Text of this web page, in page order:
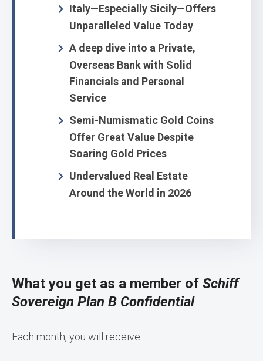
Italy—Especially Sicily—Offers
Unparalleled Value Today
A deep dive into a Private,
Overseas Bank with Solid
Financials and Personal
Service
Semi-Numismatic Gold Coins
Offer Great Value Despite
Soaring Gold Prices
Undervalued Real Estate
Around the World in 2026
What you get as a member of Schiff
Sovereign Plan B Confidential
Each month, you will receive: